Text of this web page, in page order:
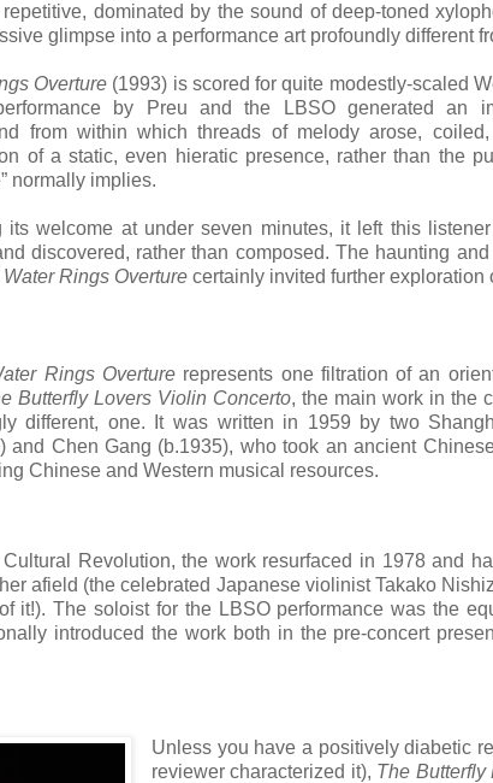
dominated by the sound of deep-toned
glimpse into a performance art profoundly different
Overture (1993) is scored for quite modestly-scaled
by Preu and the LBSO generated an
from within which threads of melody arose,
of a static, even hieratic presence, rather than the
normally implies.
its welcome at under seven minutes, it left this
discovered, rather than composed. The haunting
Water Rings Overture certainly invited further exploration
Rings Overturerepresents one filtration of an
Butterfly Lovers Violin Concerto, the main work in the
different, one. It was written in 1959 by two
and Chen Gang (b.1935), who took an ancient
Chinese and Western musical resources.
Cultural Revolution, the work resurfaced in 1978 and
afield (the celebrated Japanese violinist Takako
it!). The soloist for the LBSO performance was the
introduced the work both in the pre-concert
Unless you have a positively diabetic
reviewer characterized it), The Butterfly